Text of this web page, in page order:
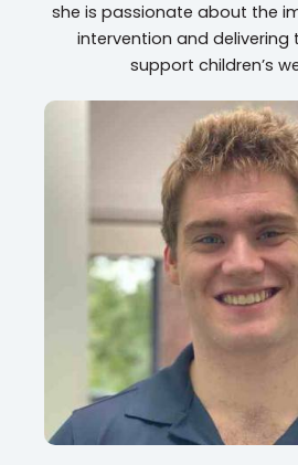
she is passionate about the
intervention and delivering
support children’s